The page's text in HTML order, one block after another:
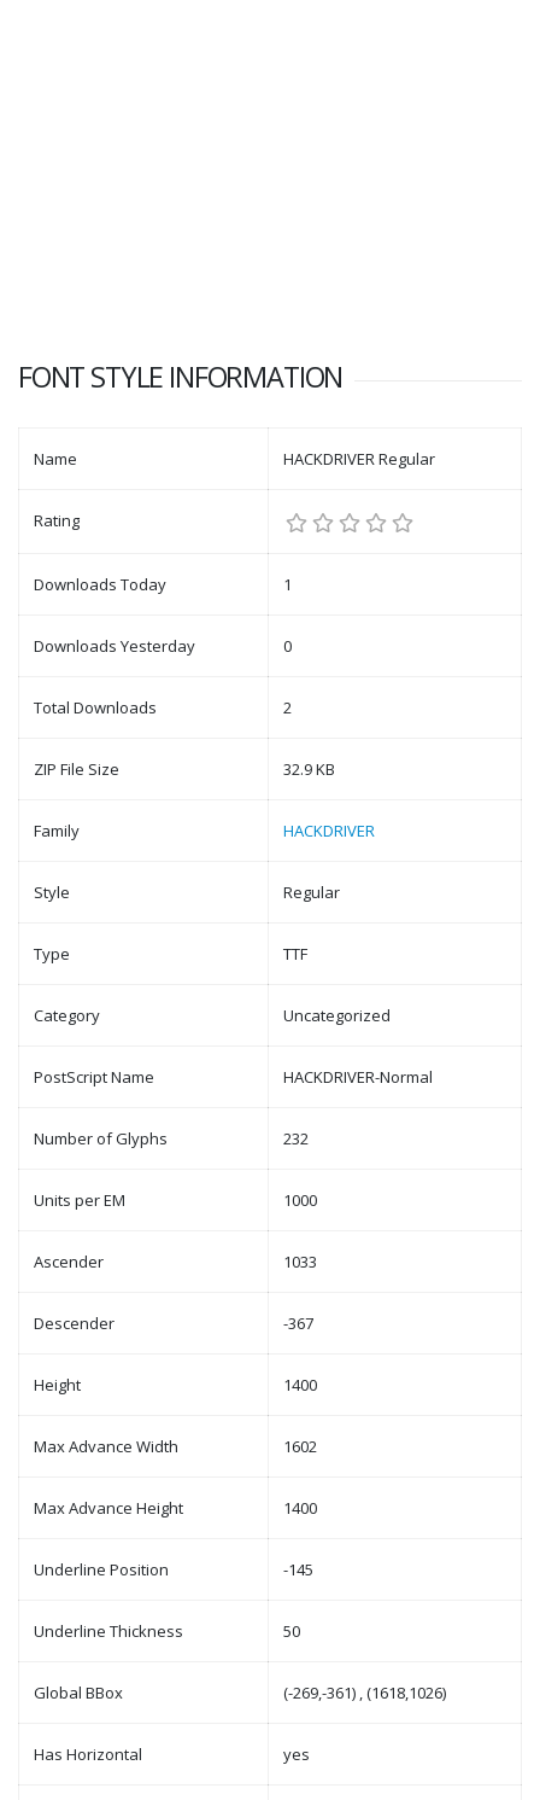
FONT STYLE INFORMATION
Name HACKDRIVER Regular
Rating
Downloads Today 1
Downloads Yesterday 0
Total Downloads 2
ZIP File Size 32.9 KB
Family HACKDRIVER
Style Regular
Type TTF
Category Uncategorized
PostScript Name HACKDRIVER-Normal
Number of Glyphs 232
Units per EM 1000
Ascender 1033
Descender -367
Height 1400
Max Advance Width 1602
Max Advance Height 1400
Underline Position -145
Underline Thickness 50
Global BBox (-269,-361) , (1618,1026)
Has Horizontal yes